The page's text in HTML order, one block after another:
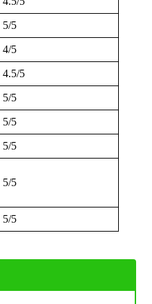
5/5
4/5
4.5/5
5/5
5/5
5/5
5/5
5/5